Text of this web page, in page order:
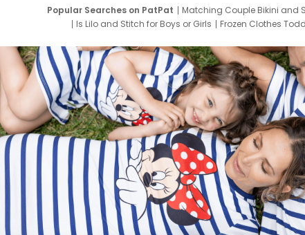
Popular Searches on PatPat Matching Couple Bikini and
Is Lilo and Stitch for Boys or Girls
Frozen Clothes